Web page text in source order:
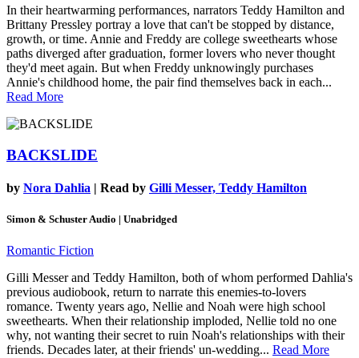
In their heartwarming performances, narrators Teddy Hamilton and
Brittany Pressley portray a love that can't be stopped by distance,
growth, or time. Annie and Freddy are college sweethearts whose
paths diverged after graduation, former lovers who never thought
they'd meet again. But when Freddy unknowingly purchases
Annie's childhood home, the pair find themselves back in each...
Read More
BACKSLIDE
by Nora Dahlia | Read by Gilli Messer, Teddy Hamilton
Simon & Schuster Audio | Unabridged
Romantic Fiction
Gilli Messer and Teddy Hamilton, both of whom performed Dahlia's
previous audiobook, return to narrate this enemies-to-lovers
romance. Twenty years ago, Nellie and Noah were high school
sweethearts. When their relationship imploded, Nellie told no one
why, not wanting their secret to ruin Noah's relationships with their
friends. Decades later, at their friends' un-wedding... Read More